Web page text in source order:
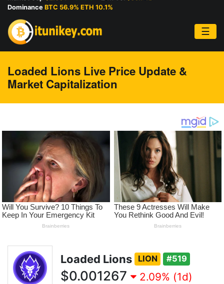
Dominance BTC 56.9% ETH 10.1%
☰
Loaded Lions Live Price Update &
Market Capitalization
Loaded Lions LION #519
$0.001267 2.09% (1d)